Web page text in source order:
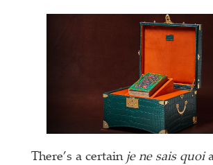
There’s a certain je ne sais quoi